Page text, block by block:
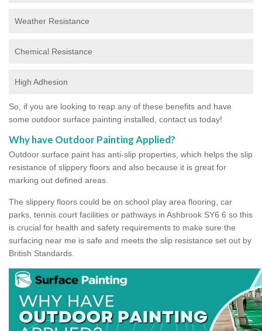
Weather Resistance
Chemical Resistance
High Adhesion
So, if you are looking to reap any of these benefits and have
some outdoor surface painting installed, contact us today!
Why have Outdoor Painting Applied?
Outdoor surface paint has anti-slip properties, which helps the slip
resistance of slippery floors and also because it is great for
marking out defined areas.
The slippery floors could be on school play area flooring, car
parks, tennis court facilities or pathways in Ashbrook SY6 6 so this
is crucial for health and safety requirements to make sure the
surfacing near me is safe and meets the slip resistance set out by
British Standards.